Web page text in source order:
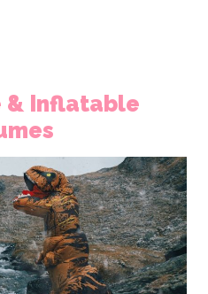
& Inflatable